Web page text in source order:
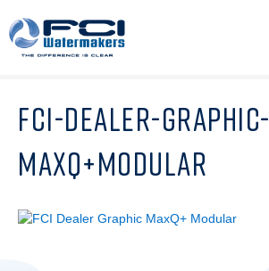
FCI-DEALER-GRAPHIC-
MAXQ+MODULAR